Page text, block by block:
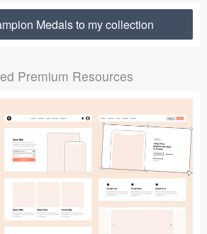
Medals to my collection
Premium Resources